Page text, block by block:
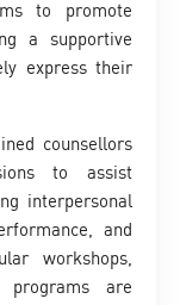
to promote
a supportive
express their
counsellors
to assist
interpersonal
and
workshops,
programs are